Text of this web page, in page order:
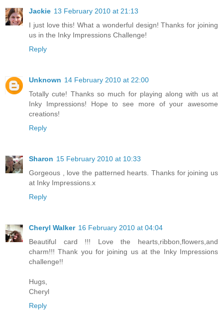
Jackie 13 February 2010 at 21:13
I just love this! What a wonderful design! Thanks for joining
us in the Inky Impressions Challenge!
Reply
Unknown 14 February 2010 at 22:00
Totally cute! Thanks so much for playing along with us at
Inky Impressions! Hope to see more of your awesome
creations!
Reply
Sharon 15 February 2010 at 10:33
Gorgeous , love the patterned hearts. Thanks for joining us
at Inky Impressions.x
Reply
Cheryl Walker 16 February 2010 at 04:04
Beautiful card !!! Love the hearts,ribbon,flowers,and
charm!!! Thank you for joining us at the Inky Impressions
challenge!!
Hugs,
Cheryl
Reply